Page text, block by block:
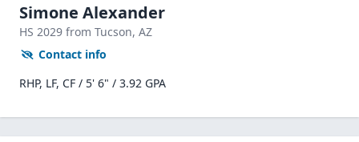
Simone Alexander
HS 2029 from Tucson, AZ
Contact info
RHP, LF, CF / 5' 6" / 3.92 GPA